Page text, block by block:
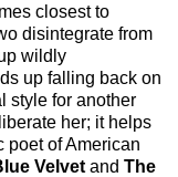
closest to
disintegrate from
wildly
up falling back on
style for another
her; it helps
poet of American
Velvet and The